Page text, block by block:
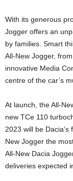
With its generous
Jogger offers an
by families. Smart
All-New Jogger,
innovative Media
centre of the car’s
At launch, the All-
new TCe 110
2023 will be
New Jogger the
All-New Dacia
deliveries expected